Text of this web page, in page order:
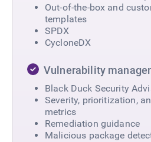
Out-of-the-box and
templates
SPDX
CycloneDX
Vulnerability
Black Duck Security
Severity, prioritization,
metrics
Remediation guidance
Malicious package